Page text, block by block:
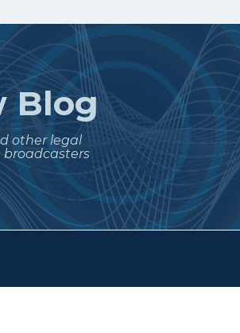
Blog
other legal
broadcasters